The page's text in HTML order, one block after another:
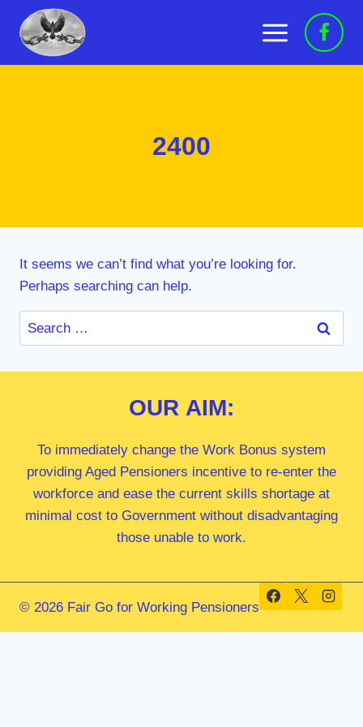
content
2400
It seems we can’t find what you’re looking for.
Perhaps searching can help.
Search
for:
OUR AIM:
To immediately change the Work Bonus system
providing Aged Pensioners incentive to re-enter the
workforce and ease the current skills shortage at
minimal cost to Government without disadvantaging
those unable to work.
© 2026 Fair Go for Working Pensioners